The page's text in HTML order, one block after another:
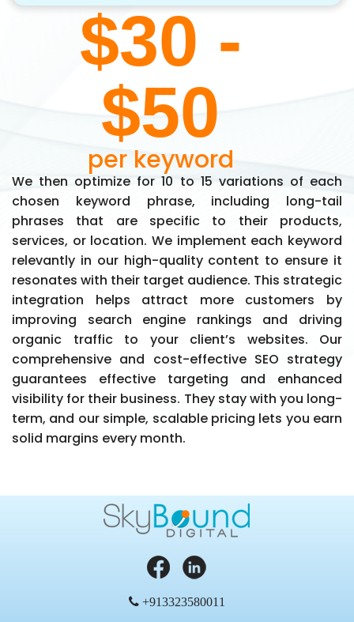
$30 -
$50
per keyword
We then optimize for 10 to 15 variations of each
chosen keyword phrase, including long-tail
phrases that are specific to their products,
services, or location. We implement each keyword
relevantly in our high-quality content to ensure it
resonates with their target audience. This strategic
integration helps attract more customers by
improving search engine rankings and driving
organic traffic to your client’s websites. Our
comprehensive and cost-effective SEO strategy
guarantees effective targeting and enhanced
visibility for their business. They stay with you long-
term, and our simple, scalable pricing lets you earn
solid margins every month.
+913323580011